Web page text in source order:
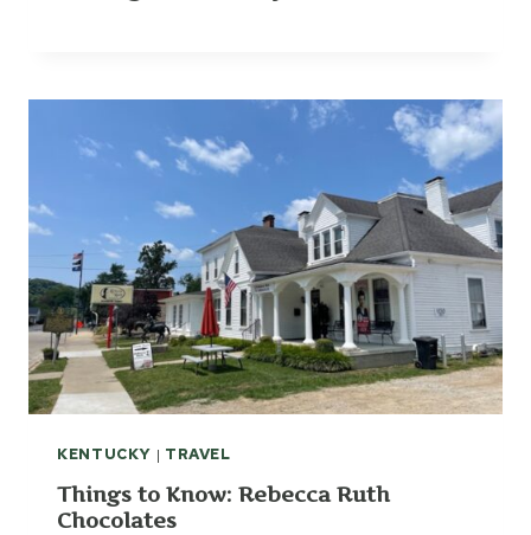
KENTUCKY | TRAVEL
Things to Know: Rebecca Ruth
Chocolates